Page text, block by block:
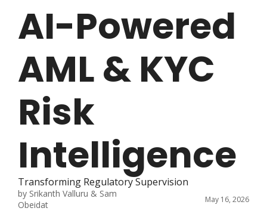
AI-Powered
AML & KYC
Risk
Intelligence
Transforming Regulatory Supervision
by Srikanth Valluru & Sam
Obeidat
May 16, 2026